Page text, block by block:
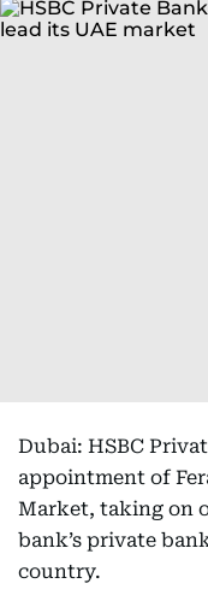
Dubai: HSBC
appointment of
Market, taking on
bank’s private
country.